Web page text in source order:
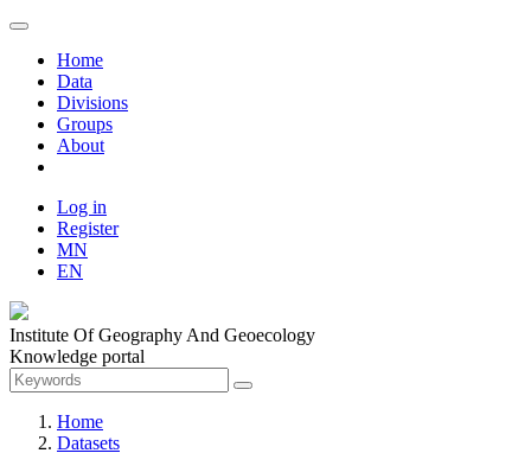
Home
Data
Divisions
Groups
About
Log in
Register
MN
EN
Institute Of Geography And Geoecology
Knowledge portal
Home
Datasets